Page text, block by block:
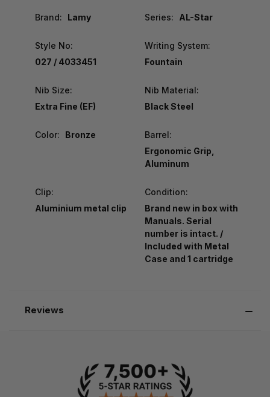
Brand: Lamy Series: AL-Star
Style No:
027 / 4033451
Writing System:
Fountain
Nib Size:
Extra Fine (EF)
Nib Material:
Black Steel
Color: Bronze
Barrel:
Ergonomic Grip,
Aluminum
Clip:
Aluminium metal clip
Condition:
Brand new in box with
Manuals. Serial
number is intact. /
Included with Metal
Case and 1 cartridge
Reviews